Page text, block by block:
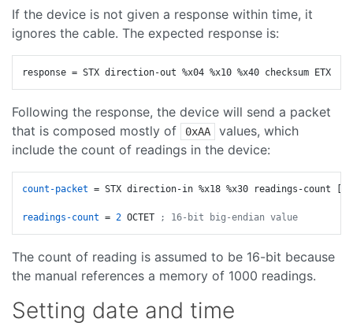
If the device is not given a response within time, it
ignores the cable. The expected response is:
Following the response, the device will send a packet
that is composed mostly of
0xAA
values, which
include the count of readings in the device:
count-packet = STX direction-in %x18 %x30 readings-count [
readings-count = 2 OCTET ; 16-bit big-endian value
The count of reading is assumed to be 16-bit because
the manual references a memory of 1000 readings.
Setting date and time